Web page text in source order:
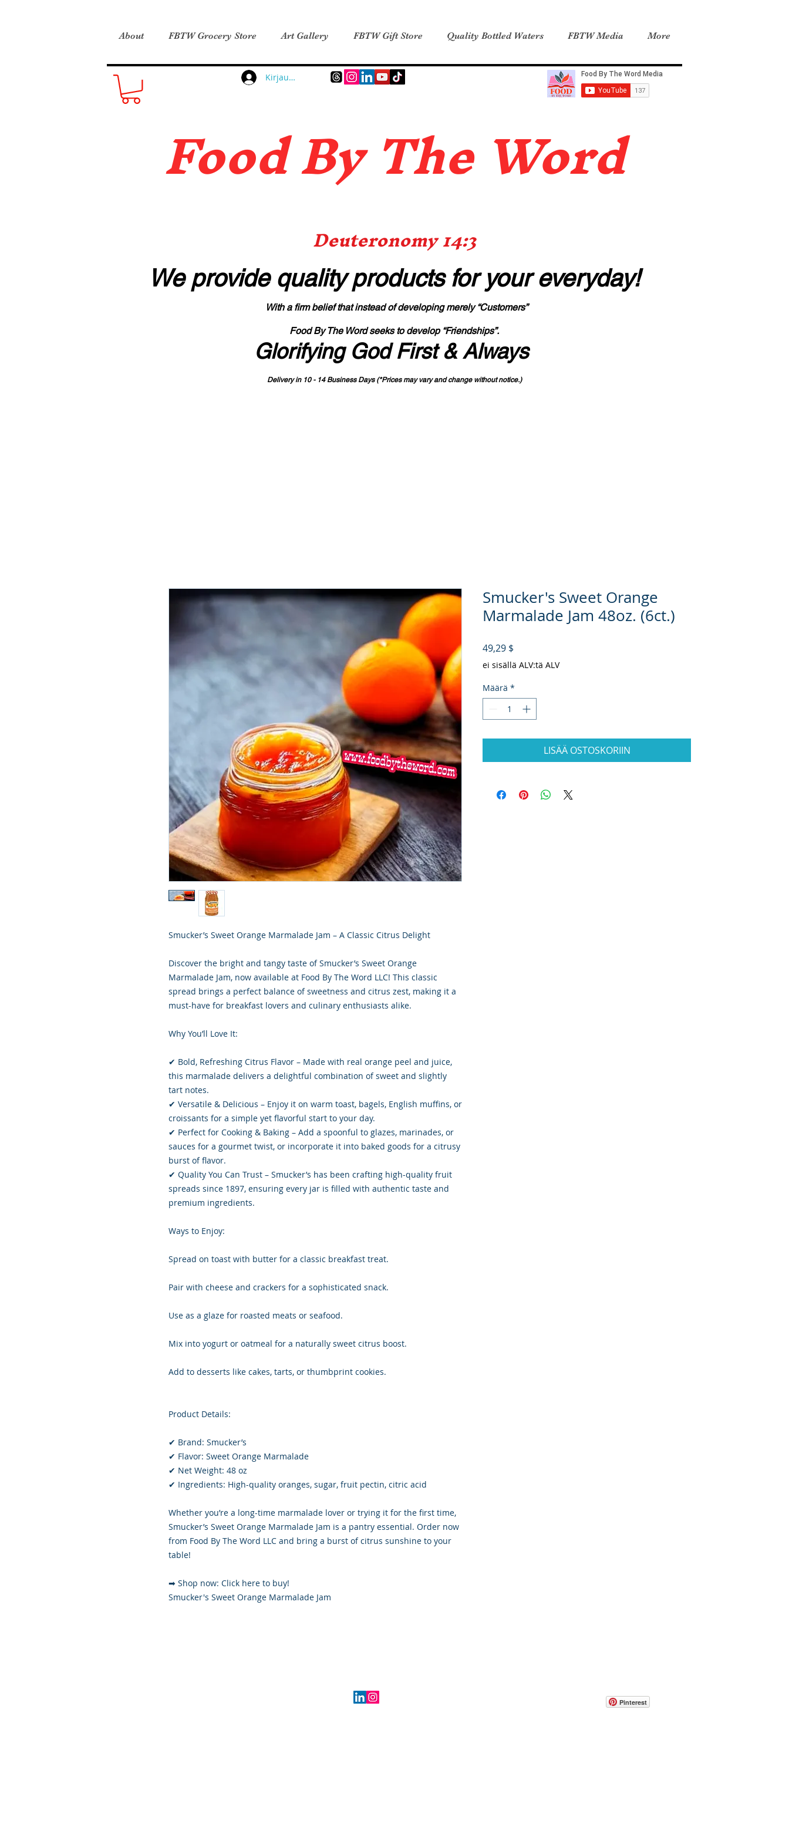
About FBTW Grocery Store Art Gallery FBTW Gift Store Quality Bottled Waters FBTW Media More
Kirjaudu
Food By The Word
Deuteronomy 14:3
We provide quality productsfor your everyday!
With a firm belief that instead of developing merely “Customers”
Food By The Word seeks to develop “Friendships”.
Glorifying God First & Always
Delivery in 10 - 14 Business Days (*Prices may vary and change without notice.)
Smucker’s Sweet Orange Marmalade Jam – A Classic Citrus Delight
Discover the bright and tangy taste of Smucker’s Sweet Orange
Marmalade Jam, now available at Food By The Word LLC! This classic
spread brings a perfect balance of sweetness and citrus zest, making it a
must-have for breakfast lovers and culinary enthusiasts alike.
Why You’ll Love It:
✔ Bold, Refreshing Citrus Flavor – Made with real orange peel and juice,
this marmalade delivers a delightful combination of sweet and slightly
tart notes.
✔ Versatile & Delicious – Enjoy it on warm toast, bagels, English muffins, or
croissants for a simple yet flavorful start to your day.
✔ Perfect for Cooking & Baking – Add a spoonful to glazes, marinades, or
sauces for a gourmet twist, or incorporate it into baked goods for a citrusy
burst of flavor.
✔ Quality You Can Trust – Smucker’s has been crafting high-quality fruit
spreads since 1897, ensuring every jar is filled with authentic taste and
premium ingredients.
Ways to Enjoy:
Spread on toast with butter for a classic breakfast treat.
Pair with cheese and crackers for a sophisticated snack.
Use as a glaze for roasted meats or seafood.
Mix into yogurt or oatmeal for a naturally sweet citrus boost.
Add to desserts like cakes, tarts, or thumbprint cookies.
Product Details:
✔ Brand: Smucker’s
✔ Flavor: Sweet Orange Marmalade
✔ Net Weight: 48 oz
✔ Ingredients: High-quality oranges, sugar, fruit pectin, citric acid
Whether you’re a long-time marmalade lover or trying it for the first time,
Smucker’s Sweet Orange Marmalade Jam is a pantry essential. Order now
from Food By The Word LLC and bring a burst of citrus sunshine to your
table!
➡ Shop now: Click here to buy!
Smucker's Sweet Orange Marmalade Jam
Smucker's Sweet Orange
Marmalade Jam 48oz. (6ct.)
49,29 $
ei sisällä ALV:tä ALV
Määrä *
LISÄÄ OSTOSKORIIN
Pinterest